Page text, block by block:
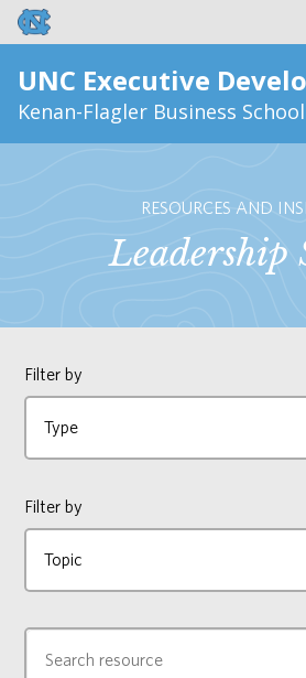
UNC Executive
Kenan-Flagler Business School
RESOURCES AND
Leadership
Filter by
Filter by